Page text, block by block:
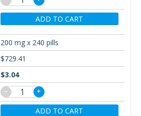
ADD TO CART
200 mg x 240 pills
$729.41
$3.04
−
+
ADD TO CART